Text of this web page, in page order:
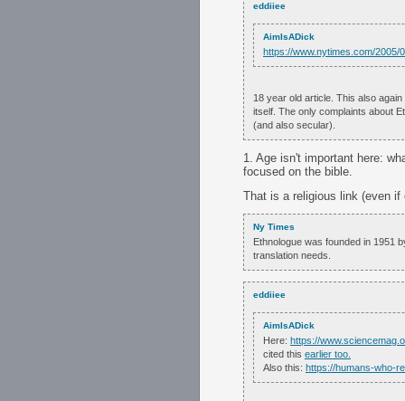
eddiiee
AimIsADick
https://www.nytimes.com/2005/
18 year old article. This also
itself. The only complaints about
(and also secular).
1. Age isn't important here:
focused on the bible.
That is a religious link (even if
Ny Times
Ethnologue was founded in 1951
translation needs.
eddiiee
AimIsADick
Here: https://
cited this earlier too.
Also this: https://humans-who-